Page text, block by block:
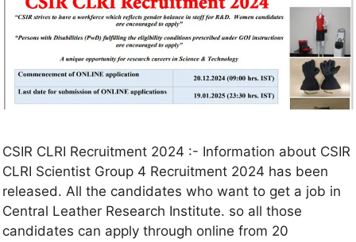
CSIR CLRI Recruitment 2024 :- Information about CSIR
CLRI Scientist Group 4 Recruitment 2024 has been
released. All the candidates who want to get a job in
Central Leather Research Institute. so all those
candidates can apply through online from 20